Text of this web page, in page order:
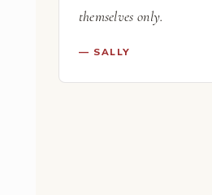
themselves only.
— SALLY